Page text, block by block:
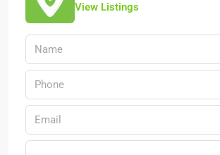
View Listings